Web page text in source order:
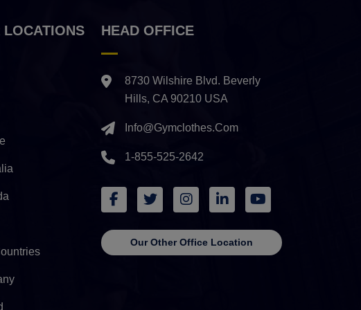
LOCATIONS HEAD OFFICE
8730 Wilshire Blvd. Beverly
Hills, CA 90210 USA
Info@gymclothes.com
1-855-525-2642
Our Other Office Location